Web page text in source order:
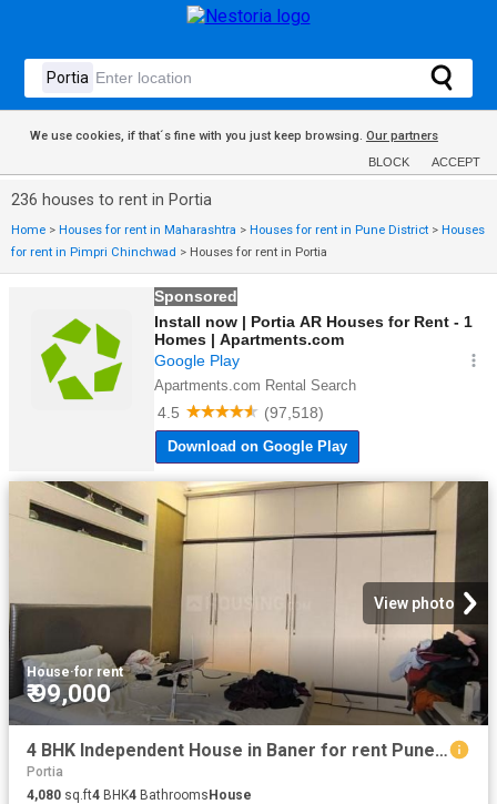
We use cookies, if that´s fine with you just keep browsing. Our partners
BLOCK ACCEPT
236 houses to rent in Portia
Home > Houses for rent in Maharashtra > Houses for rent in Pune District > Houses
for rent in Pimpri Chinchwad > Houses for rent in Portia
View photo
House·for rent
₹ 99,000
4 BHK Independent House in Baner for rent Pune. The reference number is 20503625
Portia
4,080 sq.ft4 BHK4 BathroomsHouse